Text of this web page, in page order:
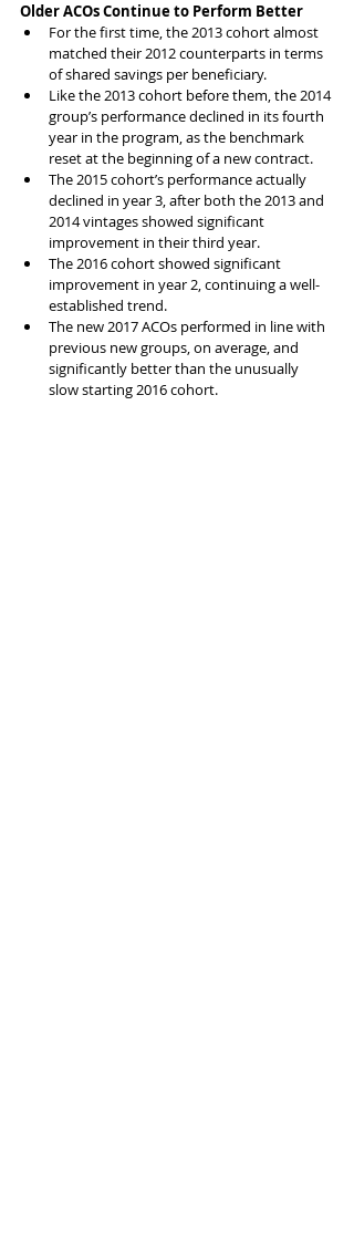
Older ACOs Continue to Perform Better
For the first time, the 2013 cohort almost
matched their 2012 counterparts in terms
of shared savings per beneficiary.
Like the 2013 cohort before them, the 2014
group’s performance declined in its fourth
year in the program, as the benchmark
reset at the beginning of a new contract.
The 2015 cohort’s performance actually
declined in year 3, after both the 2013 and
2014 vintages showed significant
improvement in their third year.
The 2016 cohort showed significant
improvement in year 2, continuing a well-
established trend.
The new 2017 ACOs performed in line with
previous new groups, on average, and
significantly better than the unusually
slow starting 2016 cohort.